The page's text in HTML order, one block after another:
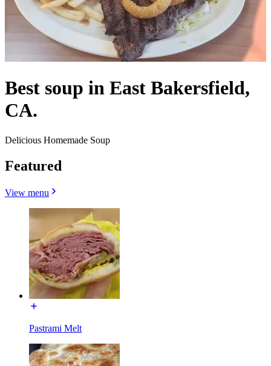
Best soup in East Bakersfield,
CA.
Delicious Homemade Soup
Featured
View menu
Pastrami Melt